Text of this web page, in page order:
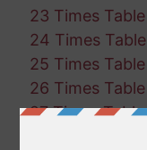
23 Times Table
24 Times Table
25 Times Table
26 Times Table
27 Times Table